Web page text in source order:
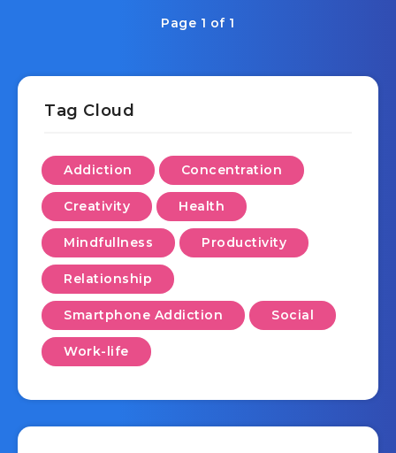
Page 1 of 1
Tag Cloud
Addiction Concentration
Creativity Health
Mindfullness Productivity
Relationship
Smartphone Addiction Social
Work-life